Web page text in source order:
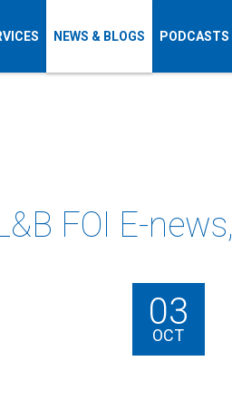
NEWS & BLOGS PODCASTS
FOI E-
03
OCT